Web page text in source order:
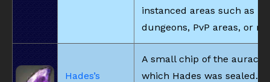
instanced areas such as
dungeons, PvP areas, or
Hades’s
A small chip of the
which Hades was sealed.